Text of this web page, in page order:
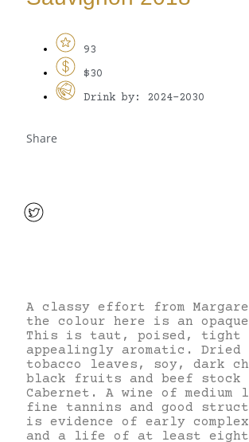
93
$30
Drink by: 2024-2030
Share
A classy effort from
the colour here is an opaque
This is taut, poised, tight
appealingly aromatic. Dried
tobacco leaves, soy, dark
black fruits and beef
Cabernet. A wine of medium
fine tannins and good
is evidence of early
and a life of at least